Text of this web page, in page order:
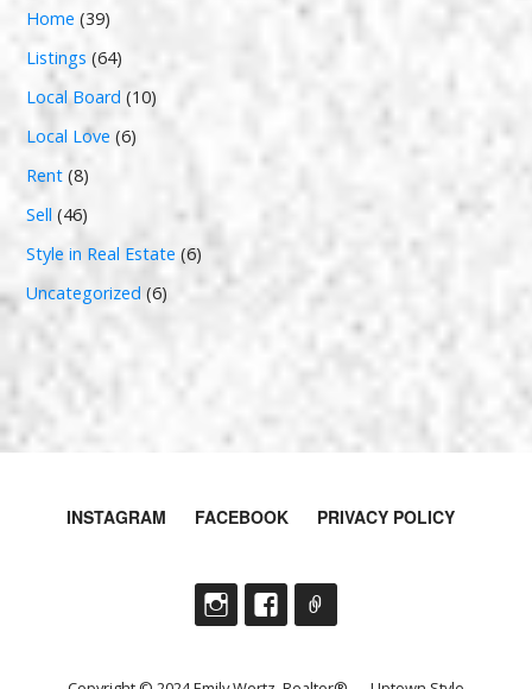
Home (39)
Listings (64)
Local Board (10)
Local Love (6)
Rent (8)
Sell (46)
Style in Real Estate (6)
Uncategorized (6)
INSTAGRAM FACEBOOK PRIVACY POLICY